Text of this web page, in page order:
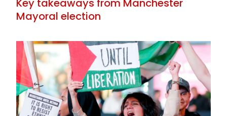
Key takeaways from Manchester
Mayoral election